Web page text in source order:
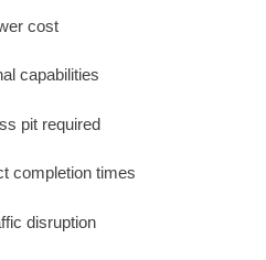
cost
capabilities
pit required
completion times
disruption